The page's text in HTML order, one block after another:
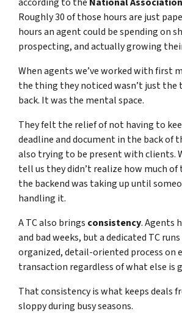
Roughly 30 of those hours are just
hours an agent could be spending on
prospecting, and actually growing
When agents we’ve worked with first
the thing they noticed wasn’t just
back. It was the mental space.
They felt the relief of not having to
deadline and document in the back of
also trying to be present with clients.
tell us they didn’t realize how much of
the backend was taking up until
handling it.
A TC also brings consistency. Agents
and bad weeks, but a dedicated TC
organized, detail-oriented process on
transaction regardless of what else is
That consistency is what keeps deals
sloppy during busy seasons.